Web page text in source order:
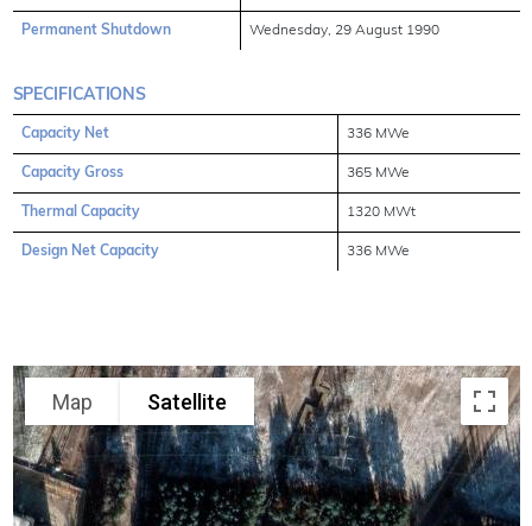
Permanent Shutdown Wednesday, 29 August 1990
SPECIFICATIONS
Capacity Net 336 MWe
Capacity Gross 365 MWe
Thermal Capacity 1320 MWt
Design Net Capacity 336 MWe
Map Satellite